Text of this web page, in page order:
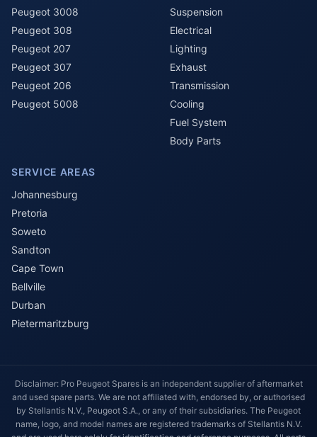
Peugeot 3008
Peugeot 308
Peugeot 207
Peugeot 307
Peugeot 206
Peugeot 5008
Suspension
Electrical
Lighting
Exhaust
Transmission
Cooling
Fuel System
Body Parts
SERVICE AREAS
Johannesburg
Pretoria
Soweto
Sandton
Cape Town
Bellville
Durban
Pietermaritzburg
Disclaimer: Pro Peugeot Spares is an independent supplier of aftermarket
and used spare parts. We are not affiliated with, endorsed by, or authorised
by Stellantis N.V., Peugeot S.A., or any of their subsidiaries. The Peugeot
name, logo, and model names are registered trademarks of Stellantis N.V.